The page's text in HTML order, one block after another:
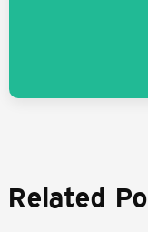
Related